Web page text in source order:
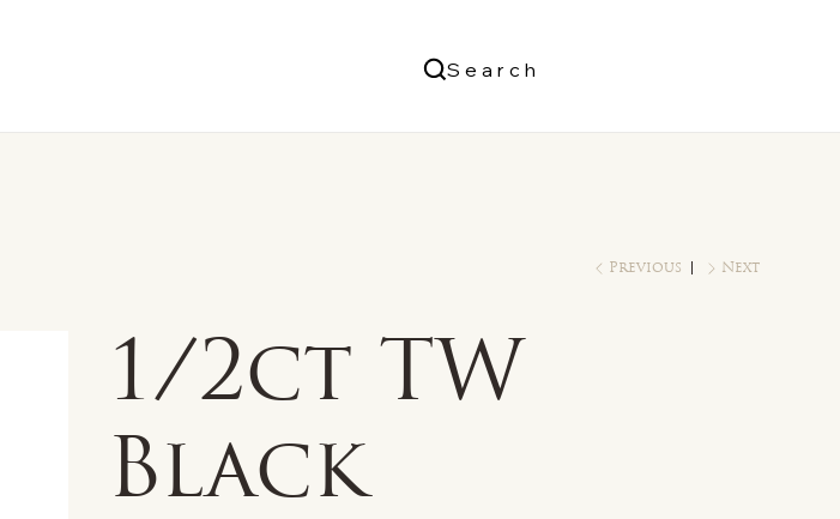
Search
Previous Next
1/2ct TW
Black